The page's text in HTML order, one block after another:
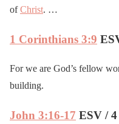
ofChrist. …
1 Corinthians 3:9
For we are God’s fellow
building.
John 3:16-17 ESV /